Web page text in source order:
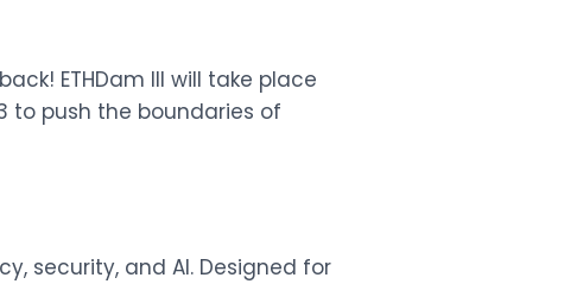
ETHDam III will take place
to push the boundaries of
security, and AI. Designed for